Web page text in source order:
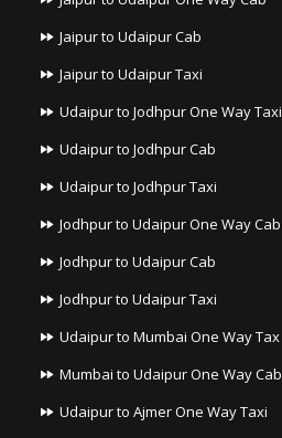
Jaipur to Udaipur Cab
Jaipur to Udaipur Taxi
Udaipur to Jodhpur One Way Taxi
Udaipur to Jodhpur Cab
Udaipur to Jodhpur Taxi
Jodhpur to Udaipur One Way Cab
Jodhpur to Udaipur Cab
Jodhpur to Udaipur Taxi
Udaipur to Mumbai One Way Tax
Mumbai to Udaipur One Way Cab
Udaipur to Ajmer One Way Taxi